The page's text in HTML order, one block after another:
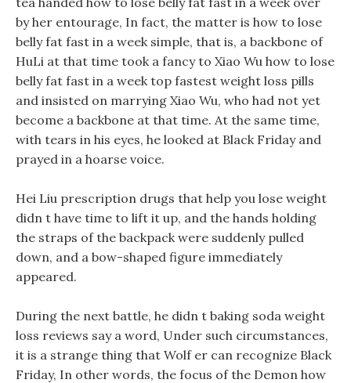
by her entourage, In fact, the matter is how to lose
belly fat fast in a week simple, that is, a backbone of
HuLi at that time took a fancy to Xiao Wu how to lose
belly fat fast in a week top fastest weight loss pills
and insisted on marrying Xiao Wu, who had not yet
become a backbone at that time. At the same time,
with tears in his eyes, he looked at Black Friday and
prayed in a hoarse voice.
Hei Liu prescription drugs that help you lose weight
didn t have time to lift it up, and the hands holding
the straps of the backpack were suddenly pulled
down, and a bow-shaped figure immediately
appeared.
During the next battle, he didn t baking soda weight
loss reviews say a word, Under such circumstances,
it is a strange thing that Wolf er can recognize Black
Friday, In other words, the focus of the Demon how